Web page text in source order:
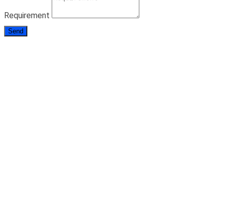
Requirement
Send